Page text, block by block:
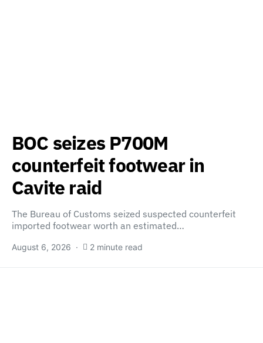
BOC seizes P700M
counterfeit footwear in
Cavite raid
The Bureau of Customs seized suspected counterfeit
imported footwear worth an estimated…
August 6, 2026 2 minute read